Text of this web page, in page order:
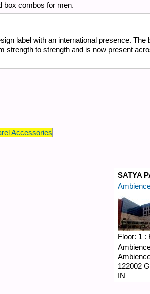
box combos for men.
label with an international presence.
strength to strength and is now present
Accessories
SATYA
Floor: 1 :
122002
IN